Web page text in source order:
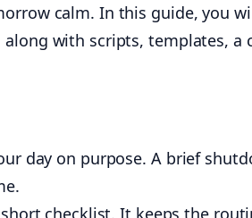
calm. In this guide, you
along with scripts, templates,
day on purpose. A brief
short checklist. It keeps the